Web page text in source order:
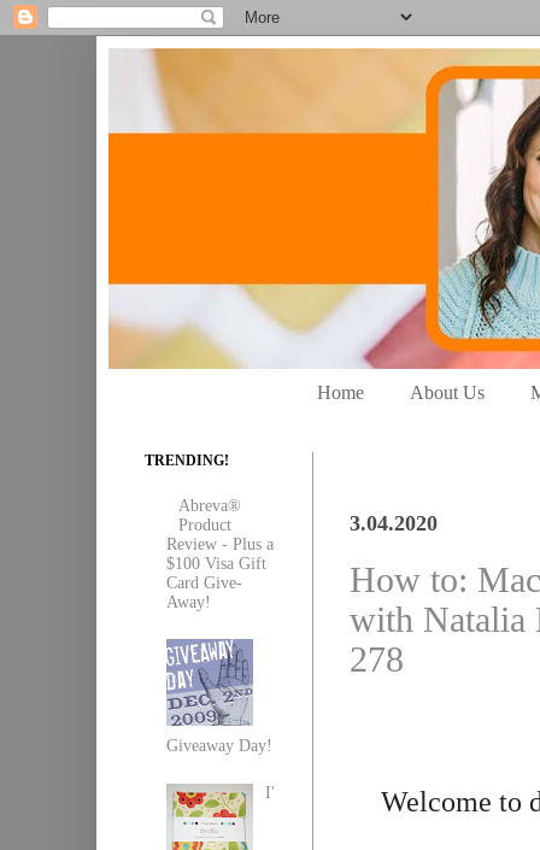
Home About Us
3.04.2020
How to:
with Natalia
278
Welcome to
TRENDING!
Abreva®
Product
Review - Plus a
$100 Visa Gift
Card Give-
Away!
Giveaway Day!
I'